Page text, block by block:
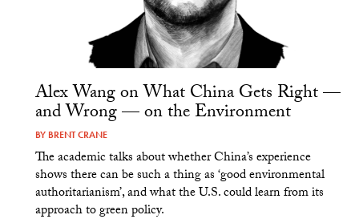
Alex Wang on What China Gets Right —
and Wrong — on the Environment
BY BRENT CRANE
The academic talks about whether China’s experience
shows there can be such a thing as ‘good environmental
authoritarianism’, and what the U.S. could learn from its
approach to green policy.